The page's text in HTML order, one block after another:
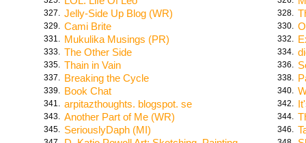
327. Jelly-Side Up Blog (WR) 328.
329. Cami Brite 330.
331. Mukulika Musings (PR) 332.
333. The Other Side 334.
335. Thain in Vain 336.
337. Breaking the Cycle 338.
339. Book Chat 340.
341. arpitazthoughts. blogspot. se 342.
343. Another Part of Me (WR) 344.
345. SeriouslyDaph (MI) 346.